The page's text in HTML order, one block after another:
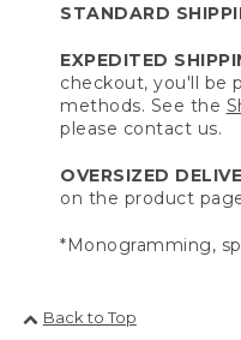
STANDARD
EXPEDITED
checkout, you'll be
methods. See the
please contact us.
OVERSIZED
on the product
*Monogramming,
Back to Top